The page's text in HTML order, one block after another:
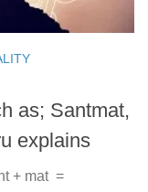
as; Santmat,
explains
+ mat =